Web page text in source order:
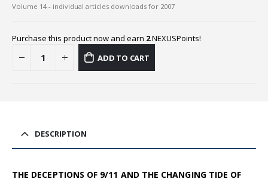
Volume 14 - individual articles downloads for 2007
Purchase this product now and earn 2NEXUSPoints!
ADD TO CART
DESCRIPTION
THE DECEPTIONS OF 9/11 AND THE CHANGING TIDE OF